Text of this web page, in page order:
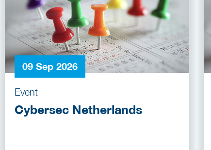
09 Sep 2026
Event
Cybersec Netherlands